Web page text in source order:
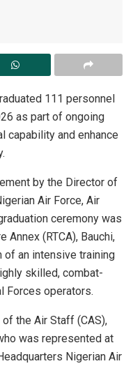
111 personnel
as part of ongoing
and enhance
by the Director of
Air Force, Air
ceremony was
Annex (RTCA), Bauchi,
an intensive training
skilled, combat-
Forces operators.
the Air Staff (CAS),
was represented at
Nigerian Air